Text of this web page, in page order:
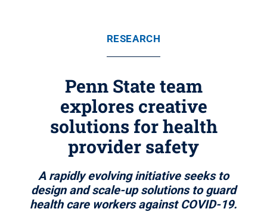
RESEARCH
Penn State team
explores creative
solutions for health
provider safety
A rapidly evolving initiative seeks to
design and scale-up solutions to guard
health care workers against COVID-19.